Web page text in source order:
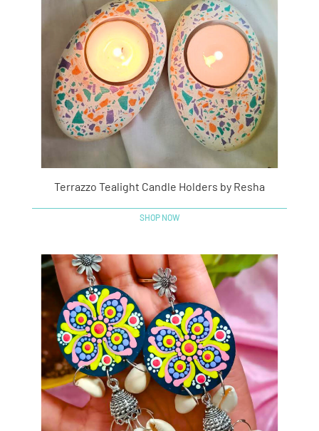
Terrazzo Tealight Candle Holders by Resha
SHOP NOW